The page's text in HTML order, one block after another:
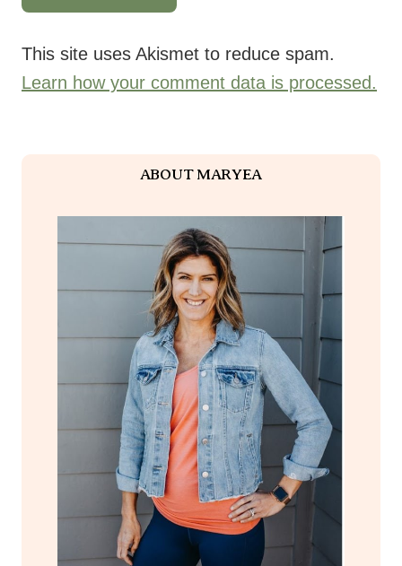
This site uses Akismet to reduce spam.
Learn how your comment data is processed.
ABOUT MARYEA